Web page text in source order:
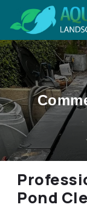
Pond